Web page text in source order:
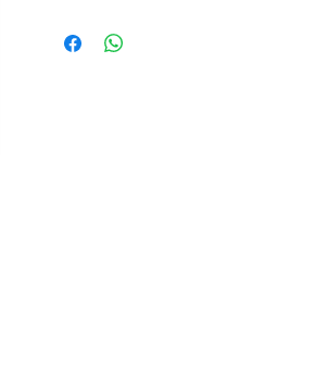
only wash/sponge the area.I put all knitted